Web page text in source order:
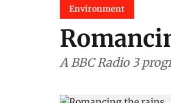
Environment
A BBC Radio 3